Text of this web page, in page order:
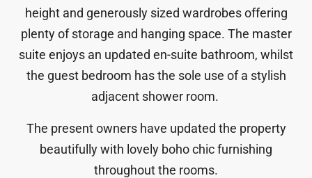
height and generously sized wardrobes offering
plenty of storage and hanging space. The master
suite enjoys an updated en-suite bathroom, whilst
the guest bedroom has the sole use of a stylish
adjacent shower room.
The present owners have updated the property
beautifully with lovely boho chic furnishing
throughout the rooms.